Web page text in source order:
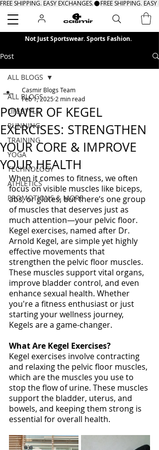
Search
FREE SHIPPING. EASY EXCHANGES.
Not Just Sportswear. Sports Fashion.
Post
ALL BLOGS
LIFESTYLE
RUNNING
TRAINING
YOGA
TECHNOLOGY
ATHLETICS
PROMOTIONS & MORE
ALL BLOGS
POWER OF KEGEL
EXERCISES: STRENGTHEN
YOUR CORE & IMPROVE
YOUR HEALTH
Casmir Blogs Team
Feb 1, 2025 2 min read
When it comes to fitness, we often
focus on visible muscles like biceps,
abs, or glutes, but there’s one group
of muscles that deserves just as
much attention—your pelvic floor.
Kegel exercises, named after Dr.
Arnold Kegel, are simple yet highly
effective movements that
strengthen the pelvic floor muscles.
These muscles support vital organs,
improve bladder control, and even
enhance sexual health. Whether
you're a fitness enthusiast or just
starting your wellness journey,
Kegels are a game-changer.
What Are Kegel Exercises?
Kegel exercises involve contracting
and relaxing the pelvic floor muscles,
which are the muscles you use to
stop the flow of urine. These muscles
support the bladder, uterus, and
bowels, and keeping them strong is
essential for overall health.